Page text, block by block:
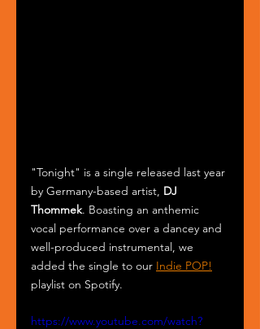
"Tonight" is a single released last year
by Germany-based artist, DJ
Thommek. Boasting an anthemic
vocal performance over a dancey and
well-produced instrumental, we
added the single to our Indie POP!
playlist on Spotify.
https://www.youtube.com/watch?